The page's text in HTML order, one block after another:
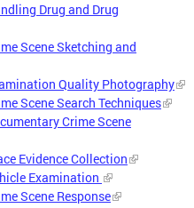
Drug and Drug
Scene Sketching and
Quality Photography
Scene Search Techniques
Crime Scene
Evidence Collection
Examination
Scene Response